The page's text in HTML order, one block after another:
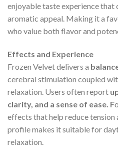
enjoyable taste experience that
aromatic appeal. Making it a
who value both flavor and
Effects and Experience
Frozen Velvet delivers a
cerebral stimulation coupled
relaxation. Users often report
clarity, and a sense of ease. F
effects that help reduce tension
profile makes it suitable for
relaxation.